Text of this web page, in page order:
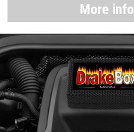
More info